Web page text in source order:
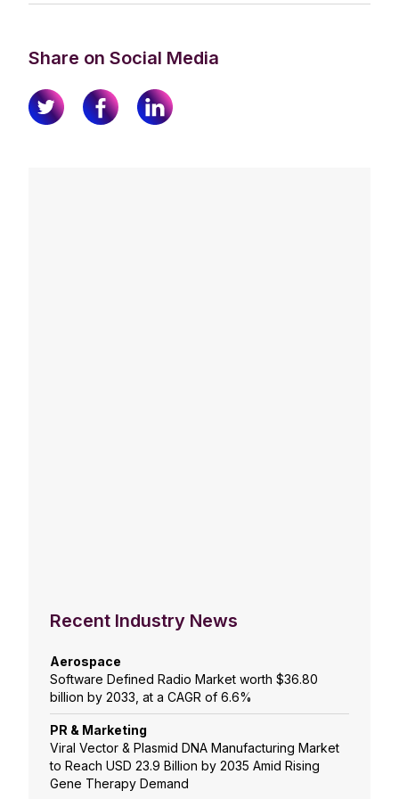
Share on Social Media
Recent Industry News
Aerospace
Software Defined Radio Market worth $36.80
billion by 2033, at a CAGR of 6.6%
PR & Marketing
Viral Vector & Plasmid DNA Manufacturing Market
to Reach USD 23.9 Billion by 2035 Amid Rising
Gene Therapy Demand